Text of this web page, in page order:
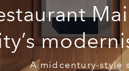
A midcentury-style